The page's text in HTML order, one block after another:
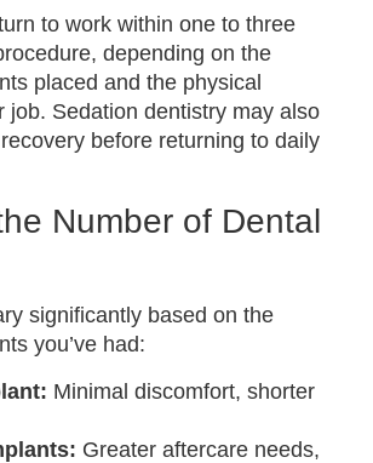
to work within one to three
depending on the
placed and the physical
job. Sedation dentistry may also
before returning to daily
Number of Dental
significantly based on the
you’ve had:
Minimal discomfort, shorter
Greater aftercare needs,